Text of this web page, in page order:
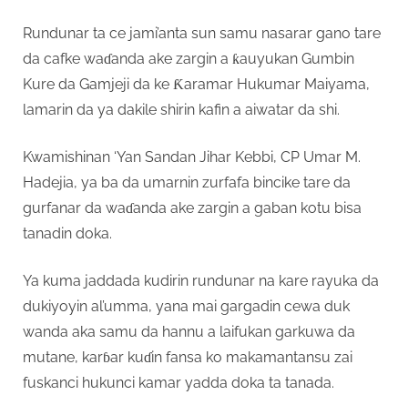
Rundunar ta ce jami’anta sun samu nasarar gano tare
da cafke waɗanda ake zargin a ƙauyukan Gumbin
Kure da Gamjeji da ke Ƙaramar Hukumar Maiyama,
lamarin da ya dakile shirin kafin a aiwatar da shi.
Kwamishinan ‘Yan Sandan Jihar Kebbi, CP Umar M.
Hadejia, ya ba da umarnin zurfafa bincike tare da
gurfanar da waɗanda ake zargin a gaban kotu bisa
tanadin doka.
Ya kuma jaddada kudirin rundunar na kare rayuka da
dukiyoyin al’umma, yana mai gargadin cewa duk
wanda aka samu da hannu a laifukan garkuwa da
mutane, karɓar kuɗin fansa ko makamantansu zai
fuskanci hukunci kamar yadda doka ta tanada.